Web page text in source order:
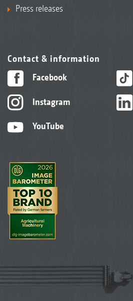
Press releases
Contact & information
Facebook
Instagram
YouTube